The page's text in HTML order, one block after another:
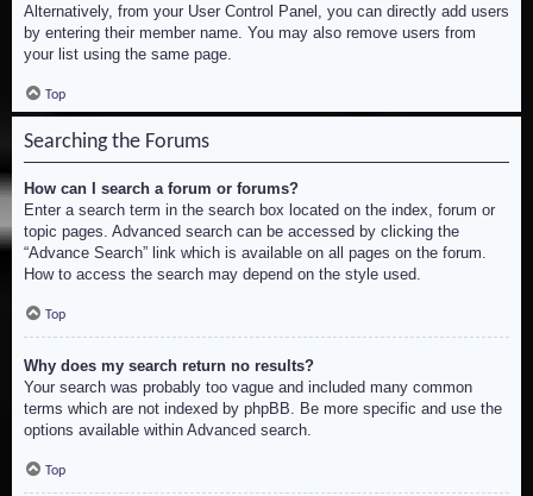
Alternatively, from your User Control Panel, you can directly add users
by entering their member name. You may also remove users from
your list using the same page.
Top
Searching the Forums
How can I search a forum or forums?
Enter a search term in the search box located on the index, forum or
topic pages. Advanced search can be accessed by clicking the
“Advance Search” link which is available on all pages on the forum.
How to access the search may depend on the style used.
Top
Why does my search return no results?
Your search was probably too vague and included many common
terms which are not indexed by phpBB. Be more specific and use the
options available within Advanced search.
Top